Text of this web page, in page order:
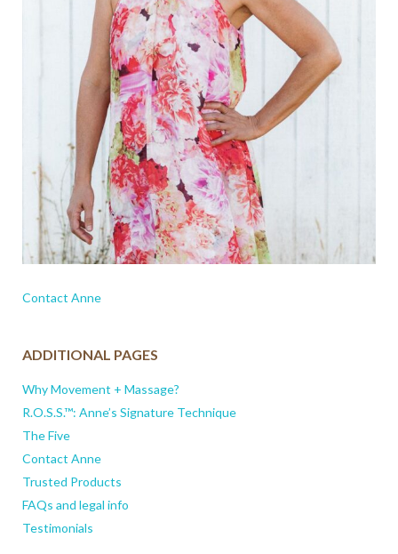
Contact Anne
ADDITIONAL PAGES
Why Movement + Massage?
R.O.S.S.™: Anne’s Signature Technique
The Five
Contact Anne
Trusted Products
FAQs and legal info
Testimonials